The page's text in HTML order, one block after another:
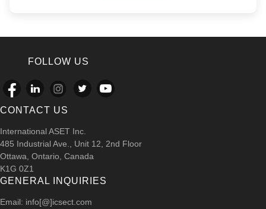
FOLLOW US
CONTACT US
International ASET Inc.
485 Industrial Ave., Unit 12, 2nd Floor
Ottawa, Ontario, Canada
K1G 0Z1
GENERAL INQUIRIES
Email: info[@]icsect.com